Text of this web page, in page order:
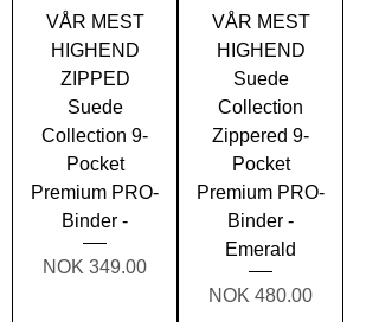
VÅR MEST
HIGHEND
ZIPPED
Suede
Collection 9-
Pocket
Premium PRO-
Binder -
Price
NOK 349.00
VÅR MEST
HIGHEND
Suede
Collection
Zippered 9-
Pocket
Premium PRO-
Binder -
Emerald
Price
NOK 480.00